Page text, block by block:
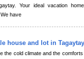
Your ideal vacation
have
house and lot in Tagaytay
the cold climate and the